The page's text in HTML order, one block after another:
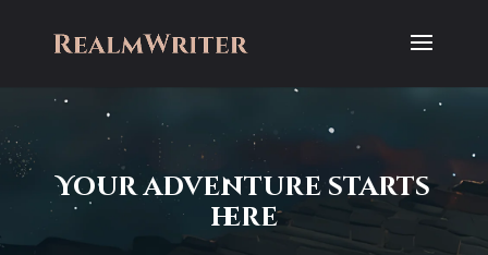
Your adventure starts
here